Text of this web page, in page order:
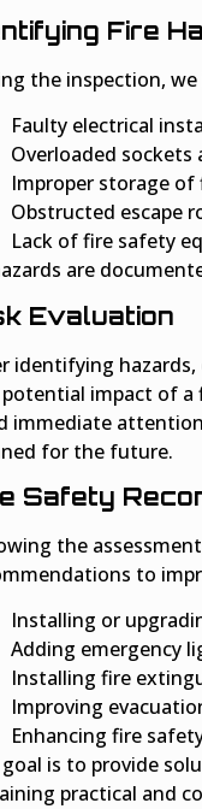
Fire
the inspection,
Faulty electrical
Overloaded sockets
Improper storage
Obstructed escape
Lack of fire safety
are
Evaluation
identifying hazards,
impact of a
immediate
for the future.
Safety
the
to
Installing or
Adding emergency
Installing fire
Improving
Enhancing fire
is to provide
practical and